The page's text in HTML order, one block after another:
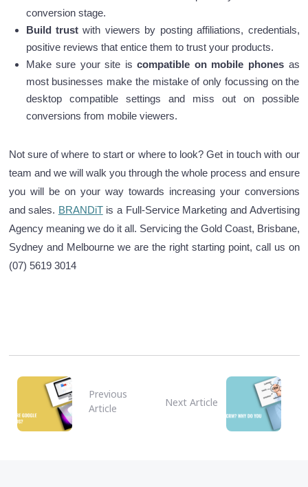
conversion stage.
Build trustwith viewers by posting affiliations, credentials,
positive reviews that entice them to trust your products.
Make sure your site iscompatible on mobile phones as
most businesses make the mistake of only focussing on the
desktop compatible settings and miss out on possible
conversions from mobile viewers.
Not sure of where to start or where to look? Get in touch with our
team and we will walk you through the whole process and ensure
you will be on your way towards increasing your conversions
and sales. BRANDiTis a Full-Service Marketing and Advertising
Agency meaning we do it all. Servicing the Gold Coast, Brisbane,
Sydney and Melbourne we are the right starting point, call us on
(07) 5619 3014
Previous
Article
Next Article